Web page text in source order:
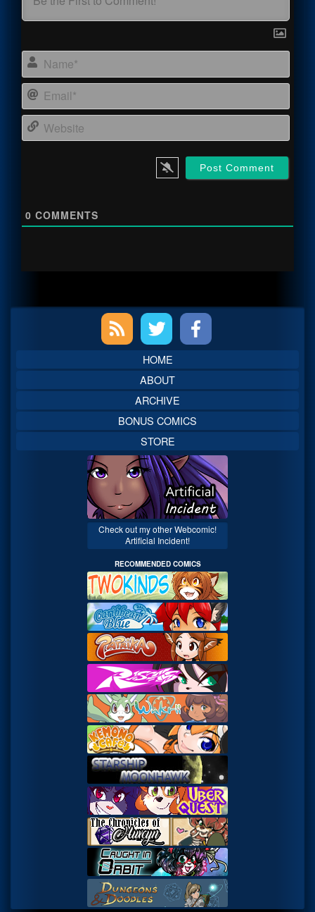
0 COMMENTS
Sidebar
HOME
ABOUT
ARCHIVE
BONUS COMICS
STORE
Check out my other Webcomic!
Artificial Incident!
RECOMMENDED COMICS